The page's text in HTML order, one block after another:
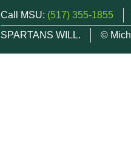
Call MSU: (517) 355-1855
SPARTANS WILL.
©